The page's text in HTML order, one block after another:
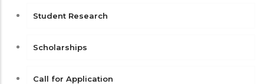
Student Research
Scholarships
Call for Application